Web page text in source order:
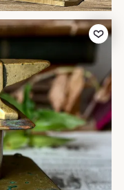
Add to